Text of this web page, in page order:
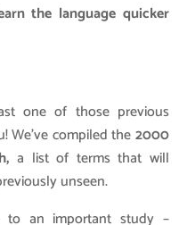
the language quicker
one of those previous
We’ve compiled the2000
a list of terms that will
unseen.
an important study –